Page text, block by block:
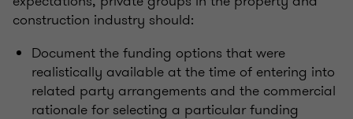
construction industry should:
Document the funding options that were
realistically available at the time of entering into
related party arrangements and the commercial
rationale for selecting a particular funding